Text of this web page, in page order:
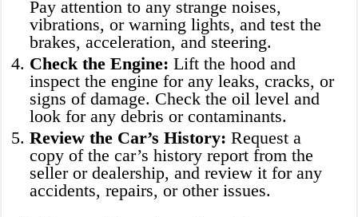
Pay attention to any strange noises,
vibrations, or warning lights, and test the
brakes, acceleration, and steering.
Check the Engine: Lift the hood and
inspect the engine for any leaks, cracks, or
signs of damage. Check the oil level and
look for any debris or contaminants.
Review the Car’s History: Request a
copy of the car’s history report from the
seller or dealership, and review it for any
accidents, repairs, or other issues.